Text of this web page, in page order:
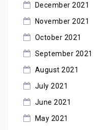
December 2021
November 2021
October 2021
September 2021
August 2021
July 2021
June 2021
May 2021